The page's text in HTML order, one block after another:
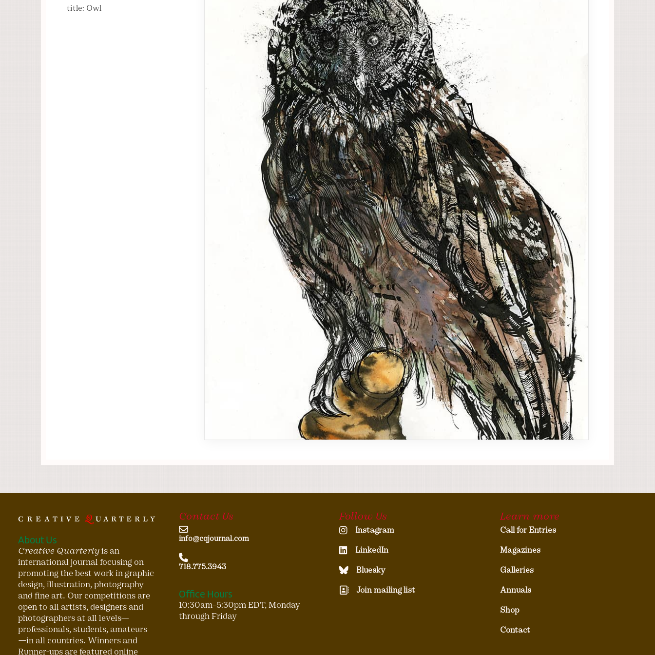
title: Owl
About Us
Creative Quarterly is an
international journal focusing on
promoting the best work in graphic
design, illustration, photography
and fine art. Our competitions are
open to all artists, designers and
photographers at all levels—
professionals, students, amateurs
—in all countries. Winners and
Runner-ups are featured online
Contact Us
info@cqjournal.com
718.775.3943
Office Hours
10:30am–5:30pm EDT, Monday
through Friday
Follow Us
Instagram
LinkedIn
Bluesky
Join mailing list
Learn more
Call for Entries
Magazines
Galleries
Annuals
Shop
Contact